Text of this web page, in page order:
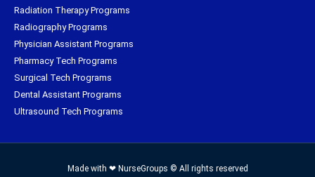
Radiation Therapy Programs
Radiography Programs
Physician Assistant Programs
Pharmacy Tech Programs
Surgical Tech Programs
Dental Assistant Programs
Ultrasound Tech Programs
Made with ❤ NurseGroups © All rights reserved